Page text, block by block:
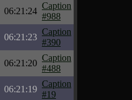
06:21:24
Caption
#988
06:21:23
Caption
#390
06:21:20
Caption
#488
06:21:19
Caption
#19